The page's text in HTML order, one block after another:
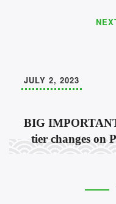
BIG
tier changes on
JULY 2, 2023